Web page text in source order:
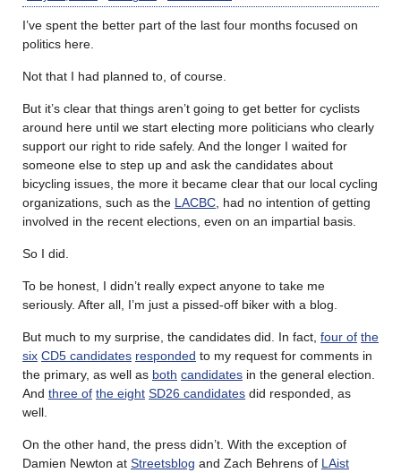
I’ve spent the better part of the last four months focused on
politics here.
Not that I had planned to, of course.
But it’s clear that things aren’t going to get better for cyclists
around here until we start electing more politicians who clearly
support our right to ride safely. And the longer I waited for
someone else to step up and ask the candidates about
bicycling issues, the more it became clear that our local cycling
organizations, such as the LACBC , had no intention of getting
involved in the recent elections, even on an impartial basis.
So I did.
To be honest, I didn’t really expect anyone to take me
seriously. After all, I’m just a pissed-off biker with a blog.
But much to my surprise, the candidates did. In fact, four of the
six CD5 candidates responded to my request for comments in
the primary, as well as both candidates in the general election.
And three of the eight SD26 candidates did responded, as
well.
On the other hand, the press didn’t. With the exception of
Damien Newton at Streetsblog and Zach Behrens of LAist